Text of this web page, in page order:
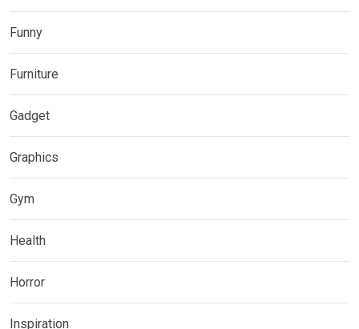
Funny
Furniture
Gadget
Graphics
Gym
Health
Horror
Inspiration